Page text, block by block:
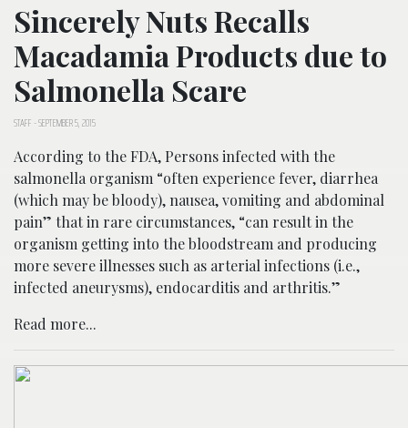
Sincerely Nuts Recalls
Macadamia Products due to
Salmonella Scare
STAFF -SEPTEMBER 5, 2015
According to the FDA, Persons infected with the
salmonella organism “often experience fever, diarrhea
(which may be bloody), nausea, vomiting and abdominal
pain” that in rare circumstances, “can result in the
organism getting into the bloodstream and producing
more severe illnesses such as arterial infections (i.e.,
infected aneurysms), endocarditis and arthritis.”
Read more...